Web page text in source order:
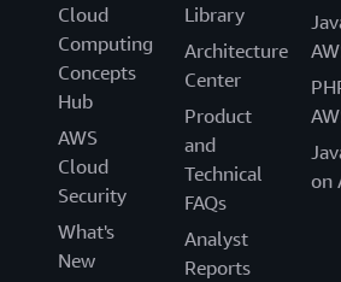
Cloud
Computing
Concepts
Hub
AWS
Cloud
Security
What's
New
Library
Architecture
Center
Product
and
Technical
FAQs
Analyst
Reports
on